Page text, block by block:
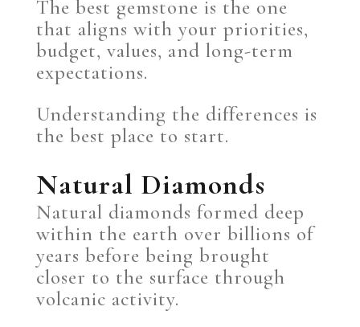
The best gemstone is the one
that aligns with your priorities,
budget, values, and long-term
expectations.
Understanding the differences is
the best place to start.
Natural Diamonds
Natural diamonds formed deep
within the earth over billions of
years before being brought
closer to the surface through
volcanic activity.